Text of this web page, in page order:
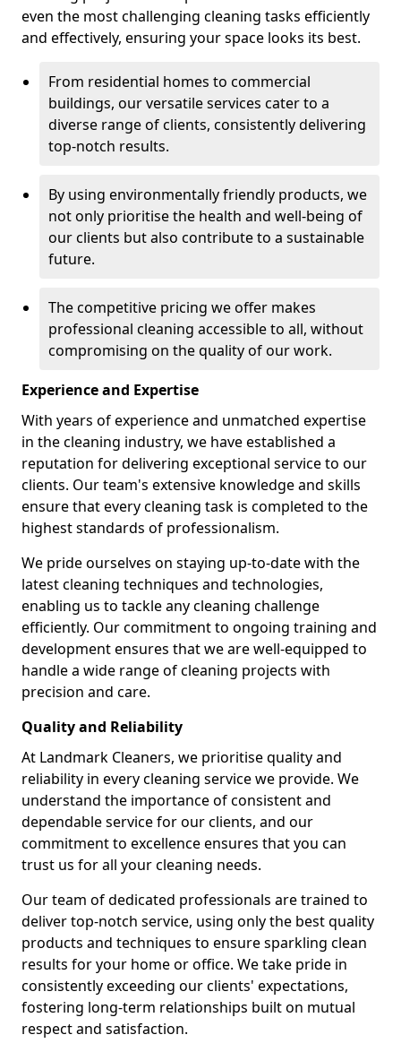
even the most challenging cleaning tasks efficiently
and effectively, ensuring your space looks its best.
From residential homes to commercial
buildings, our versatile services cater to a
diverse range of clients, consistently delivering
top-notch results.
By using environmentally friendly products, we
not only prioritise the health and well-being of
our clients but also contribute to a sustainable
future.
The competitive pricing we offer makes
professional cleaning accessible to all, without
compromising on the quality of our work.
Experience and Expertise
With years of experience and unmatched expertise
in the cleaning industry, we have established a
reputation for delivering exceptional service to our
clients. Our team's extensive knowledge and skills
ensure that every cleaning task is completed to the
highest standards of professionalism.
We pride ourselves on staying up-to-date with the
latest cleaning techniques and technologies,
enabling us to tackle any cleaning challenge
efficiently. Our commitment to ongoing training and
development ensures that we are well-equipped to
handle a wide range of cleaning projects with
precision and care.
Quality and Reliability
At Landmark Cleaners, we prioritise quality and
reliability in every cleaning service we provide. We
understand the importance of consistent and
dependable service for our clients, and our
commitment to excellence ensures that you can
trust us for all your cleaning needs.
Our team of dedicated professionals are trained to
deliver top-notch service, using only the best quality
products and techniques to ensure sparkling clean
results for your home or office. We take pride in
consistently exceeding our clients' expectations,
fostering long-term relationships built on mutual
respect and satisfaction.